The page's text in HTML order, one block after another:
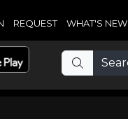
REQUEST WHAT'S NEW